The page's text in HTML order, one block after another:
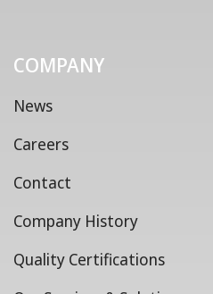
COMPANY
News
Careers
Contact
Company History
Quality Certifications